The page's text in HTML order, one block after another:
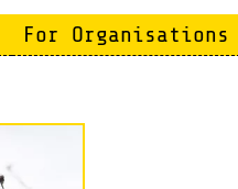
For Organisations